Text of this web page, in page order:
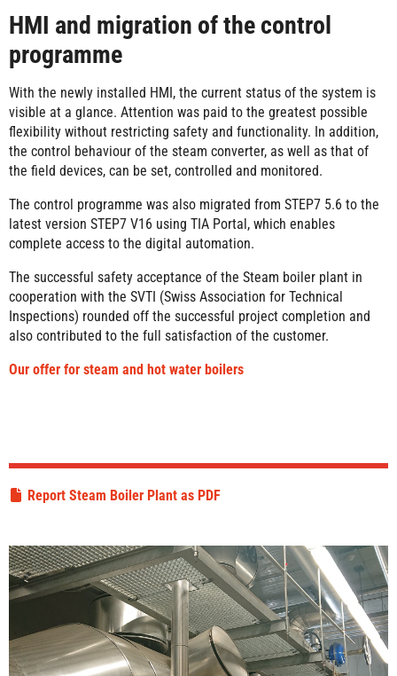
HMI and migration of the control
programme
With the newly installed HMI, the current status of the system is
visible at a glance. Attention was paid to the greatest possible
flexibility without restricting safety and functionality. In addition,
the control behaviour of the steam converter, as well as that of
the field devices, can be set, controlled and monitored.
The control programme was also migrated from STEP7 5.6 to the
latest version STEP7 V16 using TIA Portal, which enables
complete access to the digital automation.
The successful safety acceptance of the Steam boiler plant in
cooperation with the SVTI (Swiss Association for Technical
Inspections) rounded off the successful project completion and
also contributed to the full satisfaction of the customer.
Our offer for steam and hot water boilers
Report Steam Boiler Plant as PDF